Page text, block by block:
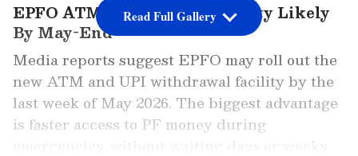
EPFO ATM Withdrawal Facility Likely
By May-End
Media reports suggest EPFO may roll out the
new ATM and UPI withdrawal facility by the
last week of May 2026. The biggest advantage
is faster access to PF money during
Read Full Gallery